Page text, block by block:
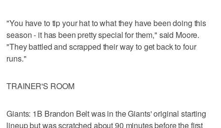
"You have to tip your hat to what they have been doing this
season - it has been pretty special for them," said Moore.
"They battled and scrapped their way to get back to four
runs."
TRAINER'S ROOM
Giants: 1B Brandon Belt was in the Giants' original starting
lineup but was scratched about 90 minutes before the first